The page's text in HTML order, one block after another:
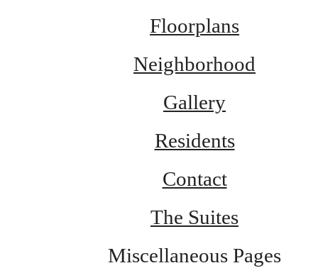
Floorplans
Neighborhood
Gallery
Residents
Contact
The Suites
Miscellaneous Pages